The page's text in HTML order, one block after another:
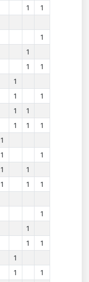
1
1
1
1
1
1
1
1
1
1
1
1 1
1
1
1
1
1
1
1 1
1
1
1
1
1
1
1 1